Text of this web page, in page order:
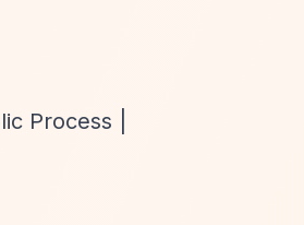
Process |